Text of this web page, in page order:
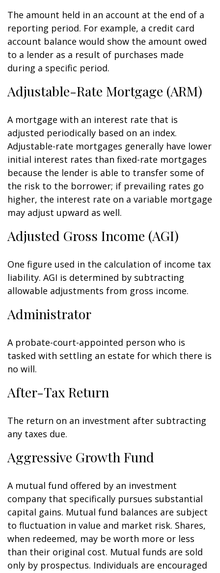
The amount held in an account at the end of a
reporting period. For example, a credit card
account balance would show the amount owed
to a lender as a result of purchases made
during a specific period.
Adjustable-Rate Mortgage (ARM)
A mortgage with an interest rate that is
adjusted periodically based on an index.
Adjustable-rate mortgages generally have lower
initial interest rates than fixed-rate mortgages
because the lender is able to transfer some of
the risk to the borrower; if prevailing rates go
higher, the interest rate on a variable mortgage
may adjust upward as well.
Adjusted Gross Income (AGI)
One figure used in the calculation of income tax
liability. AGI is determined by subtracting
allowable adjustments from gross income.
Administrator
A probate-court-appointed person who is
tasked with settling an estate for which there is
no will.
After-Tax Return
The return on an investment after subtracting
any taxes due.
Aggressive Growth Fund
A mutual fund offered by an investment
company that specifically pursues substantial
capital gains. Mutual fund balances are subject
to fluctuation in value and market risk. Shares,
when redeemed, may be worth more or less
than their original cost. Mutual funds are sold
only by prospectus. Individuals are encouraged